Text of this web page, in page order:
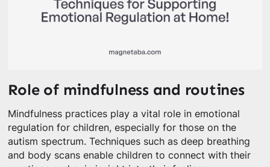
Role of mindfulness and routines
Mindfulness practices play a vital role in emotional
regulation for children, especially for those on the
autism spectrum. Techniques such as deep breathing
and body scans enable children to connect with their